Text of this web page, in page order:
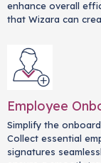
enhance overall
that Wizara can
Employee
Simplify the
Collect essential
signatures